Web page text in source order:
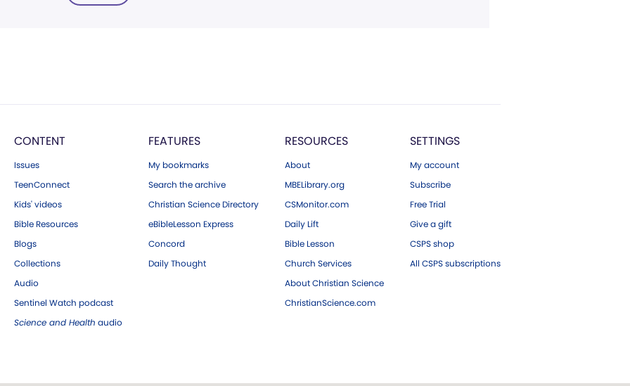
CONTENT
Issues
TeenConnect
Kids' videos
Bible Resources
Blogs
Collections
Audio
Sentinel Watch podcast
Science and Health audio
FEATURES
My bookmarks
Search the archive
Christian Science Directory
eBibleLesson Express
Concord
Daily Thought
RESOURCES
About
MBELibrary.org
CSMonitor.com
Daily Lift
Bible Lesson
Church Services
About Christian Science
ChristianScience.com
SETTINGS
My account
Subscribe
Free Trial
Give a gift
CSPS shop
All CSPS subscriptions